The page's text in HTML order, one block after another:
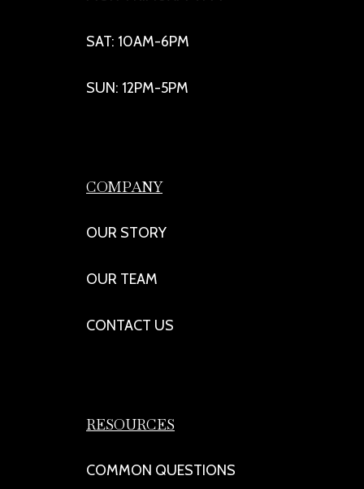
SAT: 10AM-6PM
SUN: 12PM-5PM
COMPANY
OUR STORY
OUR TEAM
CONTACT US
RESOURCES
COMMON QUESTIONS